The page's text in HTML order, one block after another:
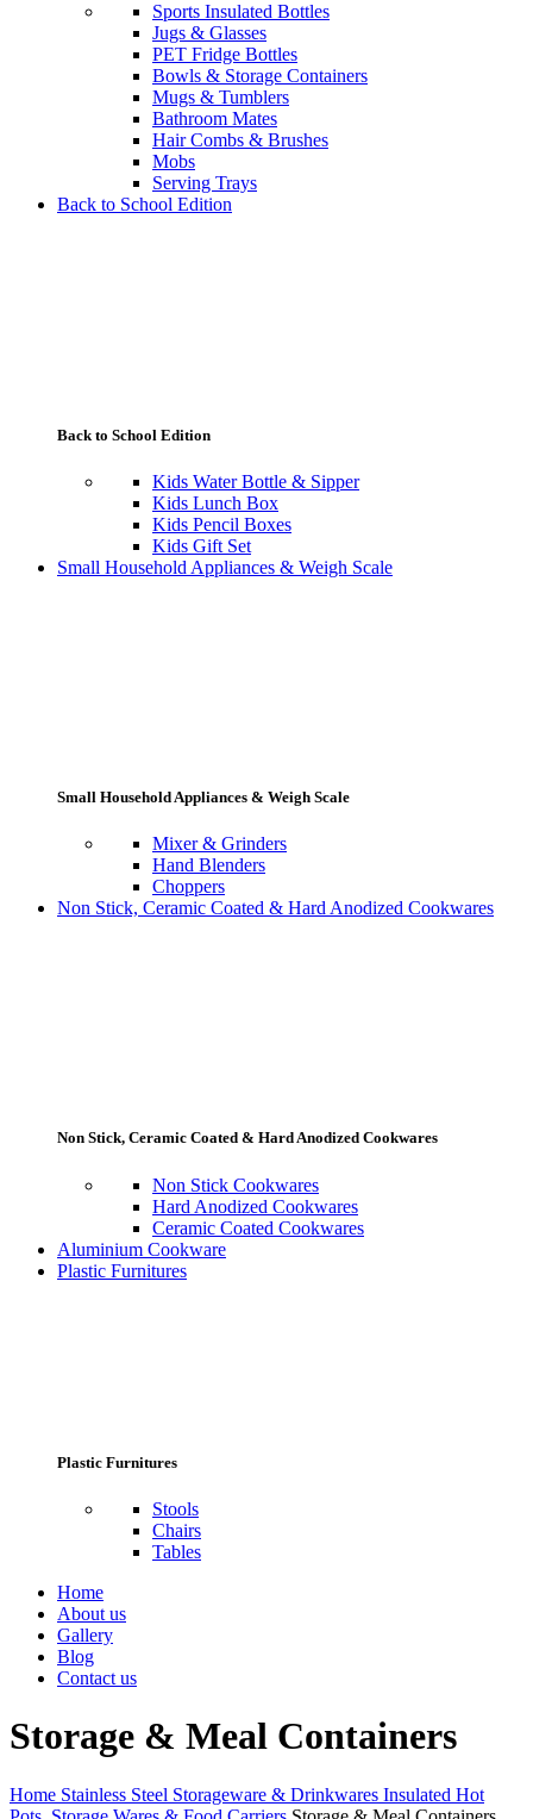
Sports Insulated Bottles
Jugs & Glasses
PET Fridge Bottles
Bowls & Storage Containers
Mugs & Tumblers
Bathroom Mates
Hair Combs & Brushes
Mobs
Serving Trays
Back to School Edition
Back to School Edition
Kids Water Bottle & Sipper
Kids Lunch Box
Kids Pencil Boxes
Kids Gift Set
Small Household Appliances & Weigh Scale
Small Household Appliances & Weigh Scale
Mixer & Grinders
Hand Blenders
Choppers
Non Stick, Ceramic Coated & Hard Anodized Cookwares
Non Stick, Ceramic Coated & Hard Anodized Cookwares
Non Stick Cookwares
Hard Anodized Cookwares
Ceramic Coated Cookwares
Aluminium Cookware
Plastic Furnitures
Plastic Furnitures
Stools
Chairs
Tables
Home
About us
Gallery
Blog
Contact us
Storage & Meal Containers
Home Stainless Steel Storageware & Drinkwares Insulated Hot